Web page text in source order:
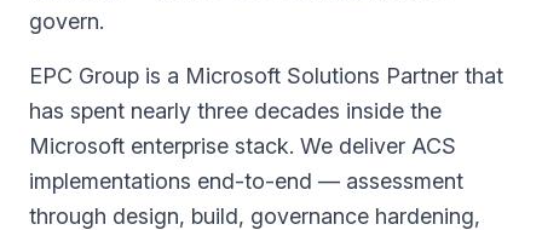
govern.
EPC Group is a Microsoft Solutions Partner that
has spent nearly three decades inside the
Microsoft enterprise stack. We deliver ACS
implementations end-to-end — assessment
through design, build, governance hardening,